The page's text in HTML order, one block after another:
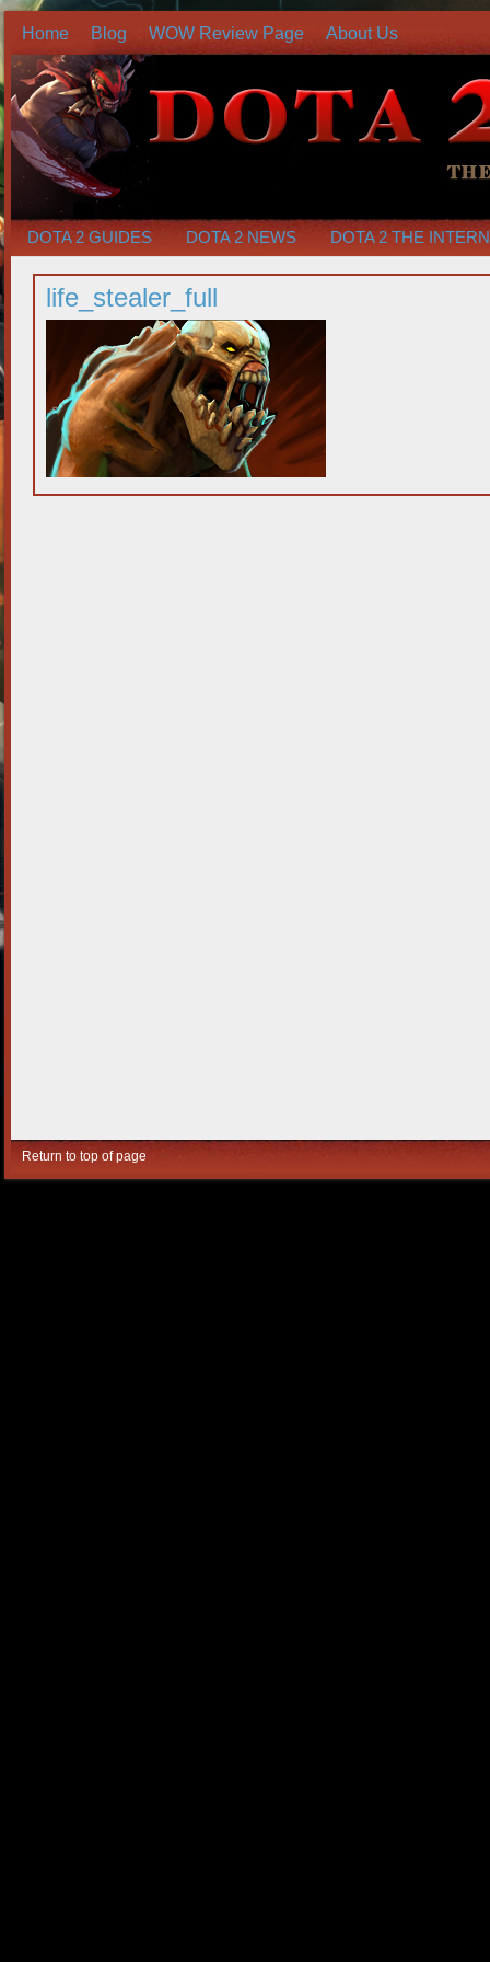
Home Blog WOW Review Page About Us
DOTA 2 GUIDES DOTA 2 NEWS DOTA 2 THE
life_stealer_full
Return to top of page